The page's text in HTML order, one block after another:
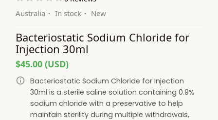
Australia · In stock · New
Bacteriostatic Sodium Chloride for
Injection 30ml
$45.00 (USD)
Bacteriostatic Sodium Chloride for Injection
30ml is a sterile saline solution containing 0.9%
sodium chloride with a preservative to help
maintain sterility during multiple withdrawals,